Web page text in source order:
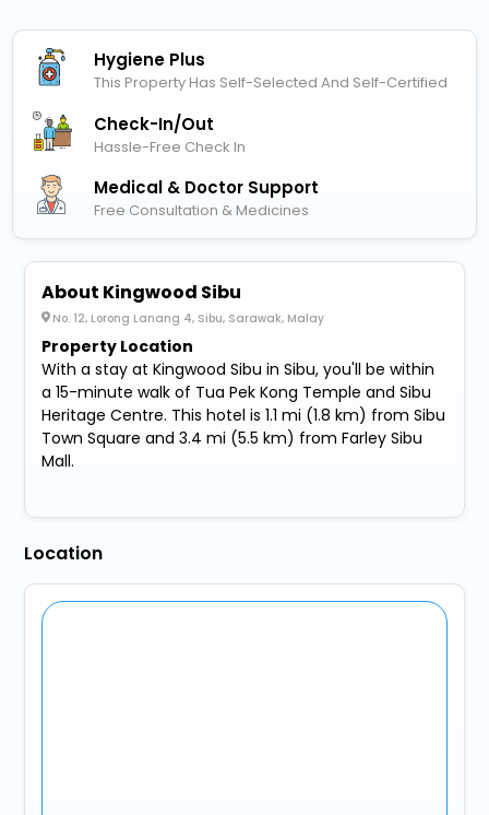
Hygiene Plus
This Property Has Self-Selected And Self-Certified
Check-In/out
Hassle-Free Check In
Medical & Doctor Support
Free Consultation & Medicines
About Kingwood Sibu
No. 12, Lorong Lanang 4, Sibu, Sarawak, Malay
Property Location
With a stay at Kingwood Sibu in Sibu, you'll be within
a 15-minute walk of Tua Pek Kong Temple and Sibu
Heritage Centre. This hotel is 1.1 mi (1.8 km) from Sibu
Town Square and 3.4 mi (5.5 km) from Farley Sibu
Mall.
Location